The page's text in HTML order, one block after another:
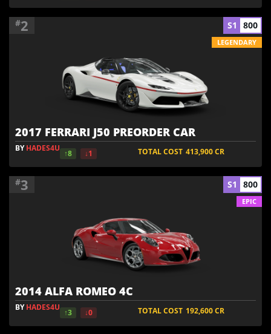
#2
2017 FERRARI J50 PREORDER CAR
BYHADES4U
↑8 ↓1 TOTAL COST 413,900CR
S1 800
LEGENDARY
#3
2014 ALFA ROMEO 4C
BYHADES4U
↑3 ↓0 TOTAL COST 192,600CR
S1 800
EPIC